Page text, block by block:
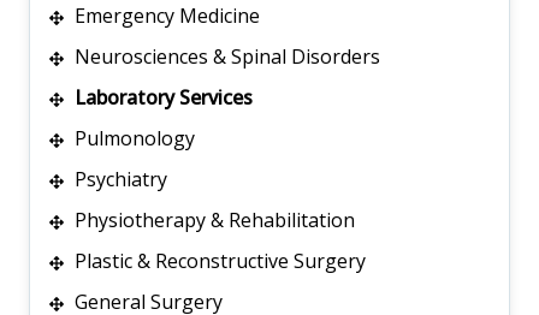
Emergency Medicine
Neurosciences & Spinal Disorders
Laboratory Services
Pulmonology
Psychiatry
Physiotherapy & Rehabilitation
Plastic & Reconstructive Surgery
General Surgery